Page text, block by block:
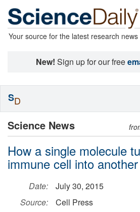
Your source for the latest research news
New! Sign up for our free
Science News
How a single molecule
immune cell into another
Date:
July 30, 2015
Source:
Cell Press
SD